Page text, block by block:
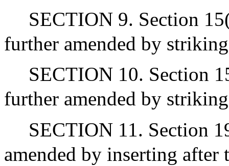
SECTION 9. Section
further amended by
SECTION 10. Section
further amended by
SECTION 11. Section
amended by inserting